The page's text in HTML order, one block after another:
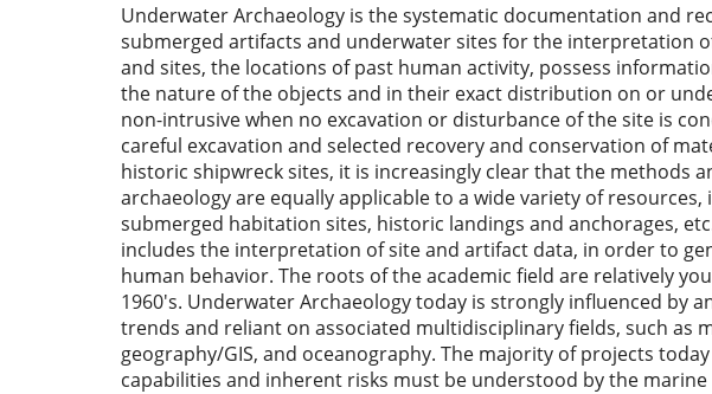
Underwater Archaeology is the systematic documentation and
submerged artifacts and underwater sites for the interpretation
and sites, the locations of past human activity, possess
the nature of the objects and in their exact distribution on or
non-intrusive when no excavation or disturbance of the site is
careful excavation and selected recovery and conservation of
historic shipwreck sites, it is increasingly clear that the methods
archaeology are equally applicable to a wide variety of
submerged habitation sites, historic landings and anchorages,
includes the interpretation of site and artifact data, in order to
human behavior. The roots of the academic field are relatively
1960's. Underwater Archaeology today is strongly influenced by
trends and reliant on associated multidisciplinary fields, such as
geography/GIS, and oceanography. The majority of projects
capabilities and inherent risks must be understood by the